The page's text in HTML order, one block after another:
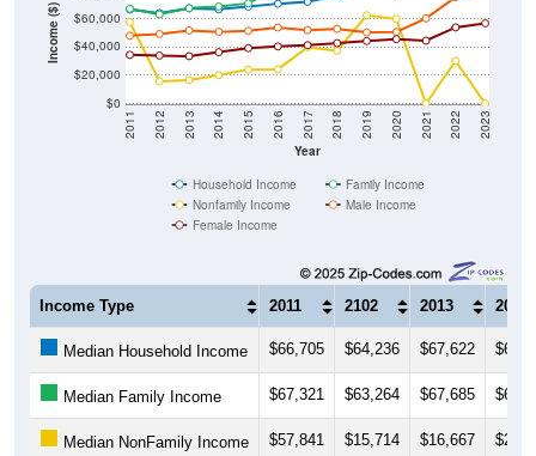
Income ($)
$0
$20,000
$40,000
$60,000
Year
2011 2012 2013 2014 2015 2016 2017 2018 2019 2020 2021 2022 2023
Household Income
Family Income
Nonfamily Income
Male Income
Female Income
Income Type 2011 2102 2013 2014
Median Household Income $66,705 $64,236 $67,622
Median Family Income $67,321 $63,264 $67,685
Median NonFamily Income $57,841 $15,714 $16,667